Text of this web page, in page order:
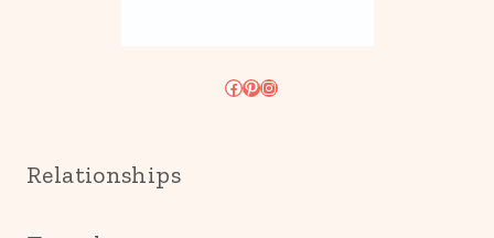
Facebook
Pinterest
Instagram
Relationships